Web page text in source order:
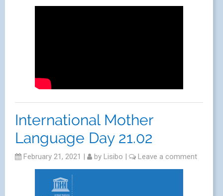
International Mother
Language Day 21.02
February 21, 2021 by Lisibo Leave a comment